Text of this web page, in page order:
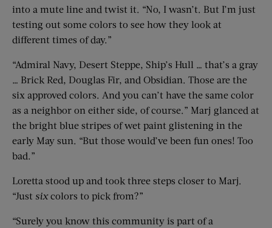
into a mute line and twist it. “No, I wasn’t. But I’m just
testing out some colors to see how they look at
different times of day.”
“Admiral Navy, Desert Steppe, Ship’s Hull … that’s a gray
… Brick Red, Douglas Fir, and Obsidian. Those are the
six approved colors. And you can’t have the same color
as a neighbor on either side, of course.” Marj glanced at
the bright blue stripes of wet paint glistening in the
early May sun. “But those would’ve been fun ones! Too
bad.”
Loretta stood up and took three steps closer to Marj.
“Just sixcolors to pick from?”
“Surely you know this community is part of a